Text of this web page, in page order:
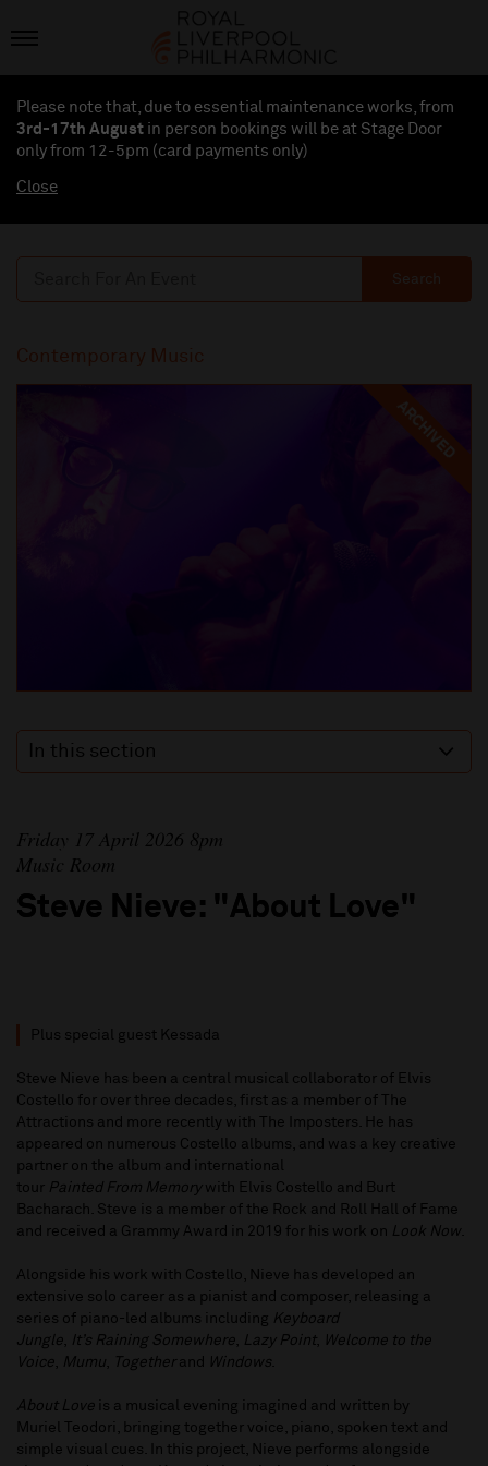
Please note that, due to essential maintenance works, from
3rd-17th August in person bookings will be at Stage Door
only from 12-5pm (card payments only)
Close
Search
Contemporary Music
ARCHIVED
In this section
Friday 17 April 2026 8pm
Music Room
Steve Nieve: "About Love"
Plus special guest Kessada
Steve Nieve has been a central musical collaborator of Elvis
Costello for over three decades, first as a member of The
Attractions and more recently with The Imposters. He has
appeared on numerous Costello albums, and was a key creative
partner on the album and international
tour Painted From Memorywith Elvis Costello and Burt
Bacharach. Steve is a member of the Rock and Roll Hall of Fame
and received a Grammy Award in 2019 for his work on Look Now.
Alongside his work with Costello, Nieve has developed an
extensive solo career as a pianist and composer, releasing a
series of piano-led albums including Keyboard
Jungle, It’s Raining Somewhere, Lazy Point, Welcome to the
Voice, Mumu, Togetherand Windows.
About Love is a musical evening imagined and written by
Muriel Teodori, bringing together voice, piano, spoken text and
simple visual cues. In this project, Nieve performs alongside